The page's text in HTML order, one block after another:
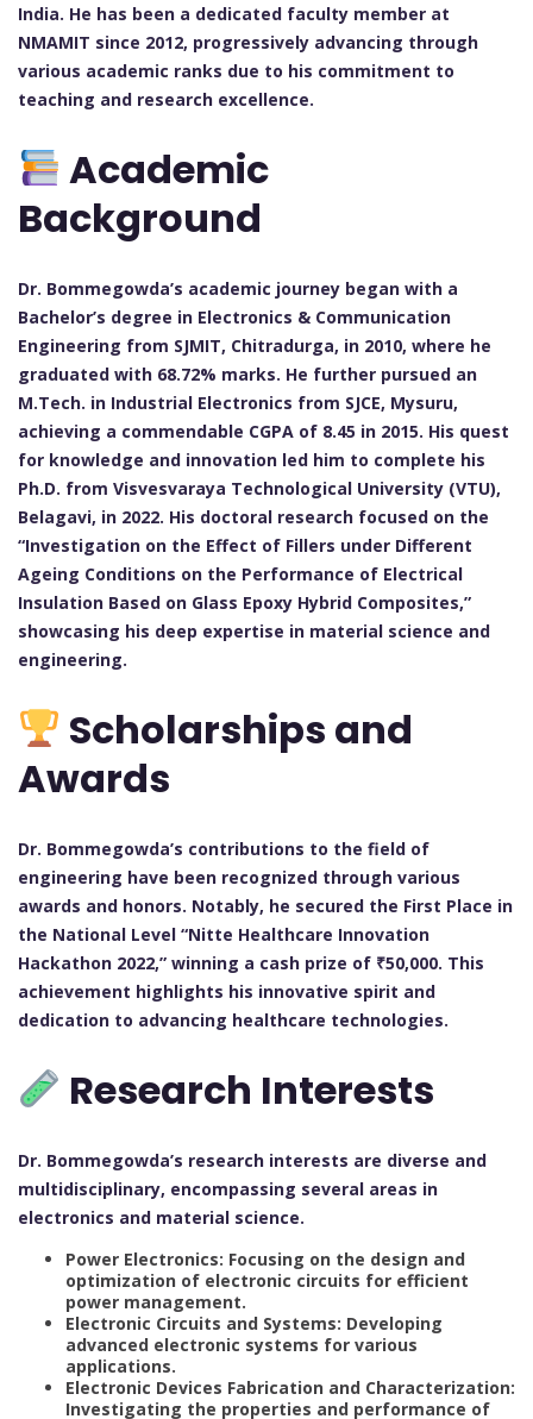
India. He has been a dedicated faculty member at
NMAMIT since 2012, progressively advancing through
various academic ranks due to his commitment to
teaching and research excellence.
Academic
Background
Dr. Bommegowda’s academic journey began with a
Bachelor’s degree in Electronics & Communication
Engineering from SJMIT, Chitradurga, in 2010, where he
graduated with 68.72% marks. He further pursued an
M.Tech. in Industrial Electronics from SJCE, Mysuru,
achieving a commendable CGPA of 8.45 in 2015. His quest
for knowledge and innovation led him to complete his
Ph.D. from Visvesvaraya Technological University (VTU),
Belagavi, in 2022. His doctoral research focused on the
“Investigation on the Effect of Fillers under Different
Ageing Conditions on the Performance of Electrical
Insulation Based on Glass Epoxy Hybrid Composites,”
showcasing his deep expertise in material science and
engineering.
Scholarships and
Awards
Dr. Bommegowda’s contributions to the field of
engineering have been recognized through various
awards and honors. Notably, he secured the First Place in
the National Level “Nitte Healthcare Innovation
Hackathon 2022,” winning a cash prize of ₹50,000. This
achievement highlights his innovative spirit and
dedication to advancing healthcare technologies.
Research Interests
Dr. Bommegowda’s research interests are diverse and
multidisciplinary, encompassing several areas in
electronics and material science.
Power Electronics: Focusing on the design and
optimization of electronic circuits for efficient
power management.
Electronic Circuits and Systems: Developing
advanced electronic systems for various
applications.
Electronic Devices Fabrication and Characterization:
Investigating the properties and performance of